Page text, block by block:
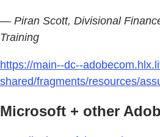
— Piran Scott, Divisional
Training
https://main--dc--
shared/fragments/resources/
Microsoft + other